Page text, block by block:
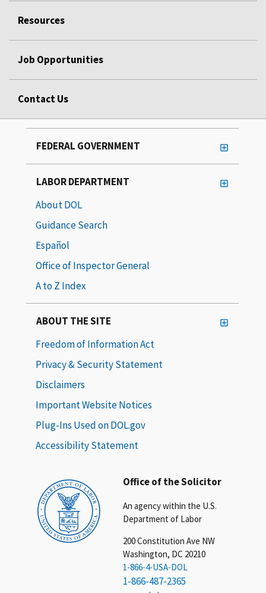
Resources
Job Opportunities
Contact Us
Office of the Solicitor
An agency within the U.S.
Department of Labor
200 Constitution Ave NW
Washington, DC 20210
1-866-4-USA-DOL
1-866-487-2365
FEDERAL GOVERNMENT
LABOR DEPARTMENT
About DOL
Guidance Search
Español
Office of Inspector General
A to Z Index
ABOUT THE SITE
Freedom of Information Act
Privacy & Security Statement
Disclaimers
Important Website Notices
Plug-Ins Used on DOL.gov
Accessibility Statement